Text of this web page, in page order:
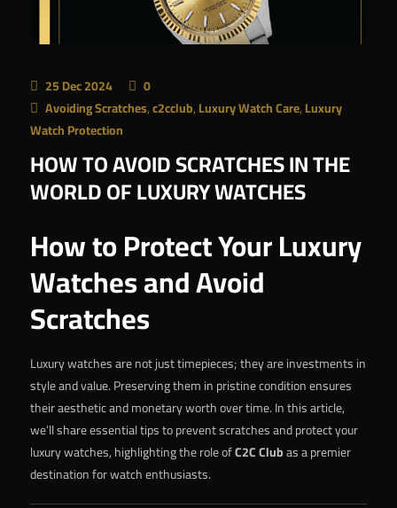
25 Dec 2024
0
Avoiding Scratches,c2cclub,Luxury Watch Care,Luxury
Watch Protection
HOW TO AVOID SCRATCHES IN THE
WORLD OF LUXURY WATCHES
How to Protect Your Luxury
Watches and Avoid
Scratches
Luxury watches are not just timepieces; they are investments in
style and value. Preserving them in pristine condition ensures
their aesthetic and monetary worth over time. In this article,
we’ll share essential tips to prevent scratches and protect your
luxury watches, highlighting the role ofC2C Clubas a premier
destination for watch enthusiasts.